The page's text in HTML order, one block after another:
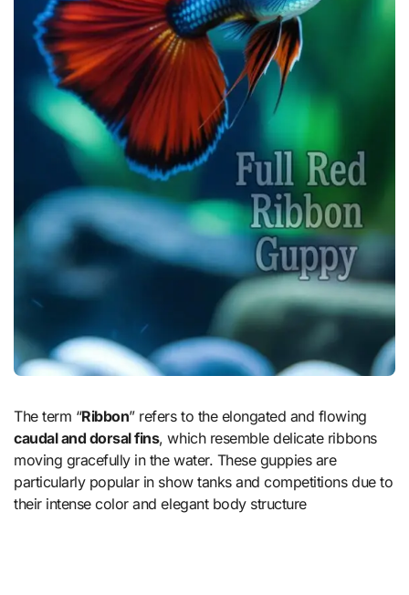
The term “Ribbon” refers to the elongated and flowing
caudal and dorsal fins, which resemble delicate ribbons
moving gracefully in the water. These guppies are
particularly popular in show tanks and competitions due to
their intense color and elegant body structure